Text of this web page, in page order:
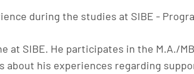
during the studies at SIBE -
at SIBE. He participates in the M.A./
his experiences regarding